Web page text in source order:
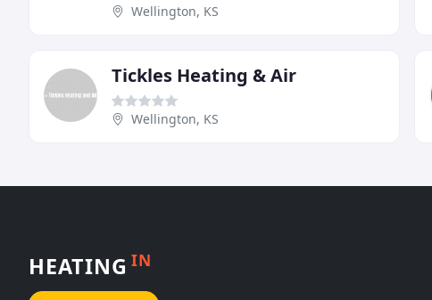
Wellington, KS
Tickles Heating & Air
Wellington, KS
HEATING IN